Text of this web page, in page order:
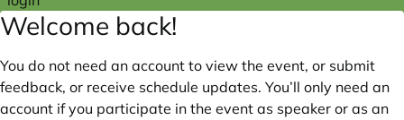
Welcome back!
You do not need an account to view the event, or submit
feedback, or receive schedule updates. You’ll only need an
account if you participate in the event as speaker or as an